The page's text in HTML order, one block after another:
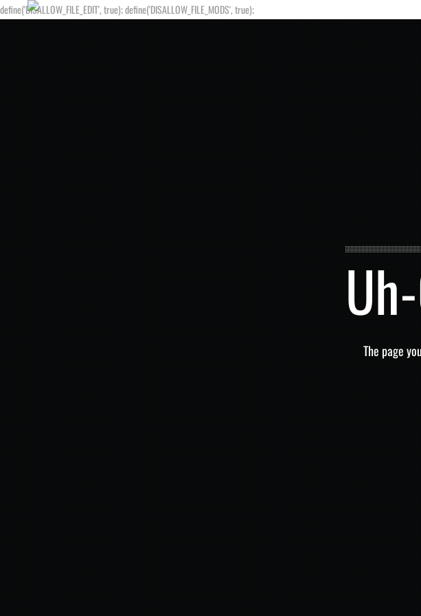
define('DISALLOW_FILE_EDIT', true); define('DISALLOW_FILE_MODS', true);
The page